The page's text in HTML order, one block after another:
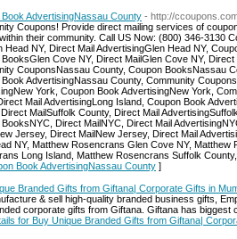
AdvertisingNassau County - http://
Coupons! Provide direct mailing services of
their community. Call US Now: (800) 346-3130
Head NY, Direct Mail AdvertisingGlen Head NY,
Cove NY, Direct MailGlen Cove NY,
CouponsNassau County, Coupon BooksNassau
AdvertisingNassau County, Community
York, Coupon Book AdvertisingNew York,
Mail AdvertisingLong Island, Coupon Book
MailSuffolk County, Direct Mail
Direct MailNYC, Direct Mail
Jersey, Direct MailNew Jersey, Direct Mail
NY, Matthew Rosencrans Glen Cove NY,
Long Island, Matthew Rosencrans Suffolk
Book AdvertisingNassau County ]
Branded Gifts from Giftana| Corporate Gifts in
& sell high-quality branded business gifts,
corporate gifts from Giftana. Giftana has
for Buy Unique Branded Gifts from Giftana|